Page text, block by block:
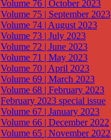
Volume 76 | October 2023
Volume 75 | September 2023
Volume 74 | August 2023
Volume 73 | July 2023
Volume 72 | June 2023
Volume 71 | May 2023
Volume 70 | April 2023
Volume 69 | March 2023
Volume 68 | February 2023
February 2023 special issue
Volume 67 | January 2023
Volume 66 | December 2022
Volume 65 | November 2022